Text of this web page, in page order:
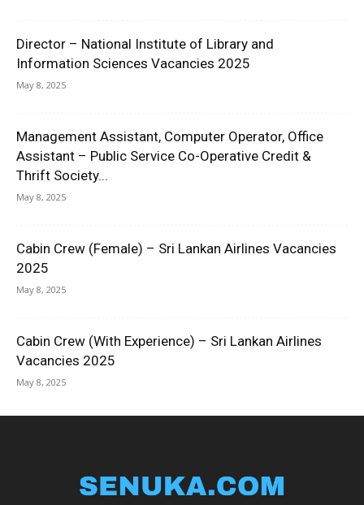
Director – National Institute of Library and
Information Sciences Vacancies 2025
May 8, 2025
Management Assistant, Computer Operator, Office
Assistant – Public Service Co-Operative Credit &
Thrift Society...
May 8, 2025
Cabin Crew (Female) – Sri Lankan Airlines Vacancies
2025
May 8, 2025
Cabin Crew (With Experience) – Sri Lankan Airlines
Vacancies 2025
May 8, 2025